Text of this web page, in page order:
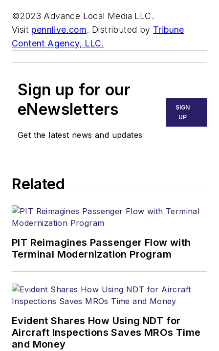
©2023 Advance Local Media LLC.
Visit pennlive.com. Distributed by Tribune
Content Agency, LLC.
Sign up for our
eNewsletters
Get the latest news and updates
SIGN
UP
Related
PIT Reimagines Passenger Flow with
Terminal Modernization Program
Evident Shares How Using NDT for
Aircraft Inspections Saves MROs Time
and Money